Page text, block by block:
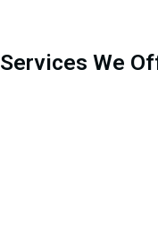
Services We